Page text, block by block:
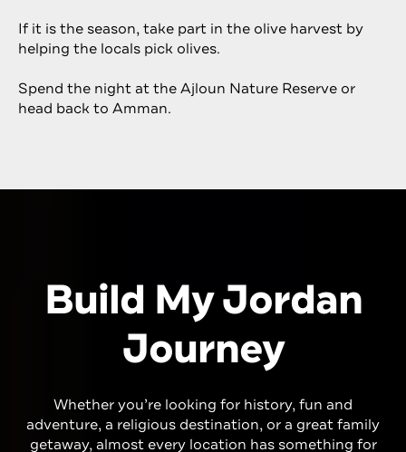
If it is the season, take part in the olive harvest by
helping the locals pick olives.
Spend the night at the Ajloun Nature Reserve or
head back to Amman.
Build My Jordan
Journey
Whether you’re looking for history,fun and
adventure, a religious destination, or a great family
getaway, almost every location has something for